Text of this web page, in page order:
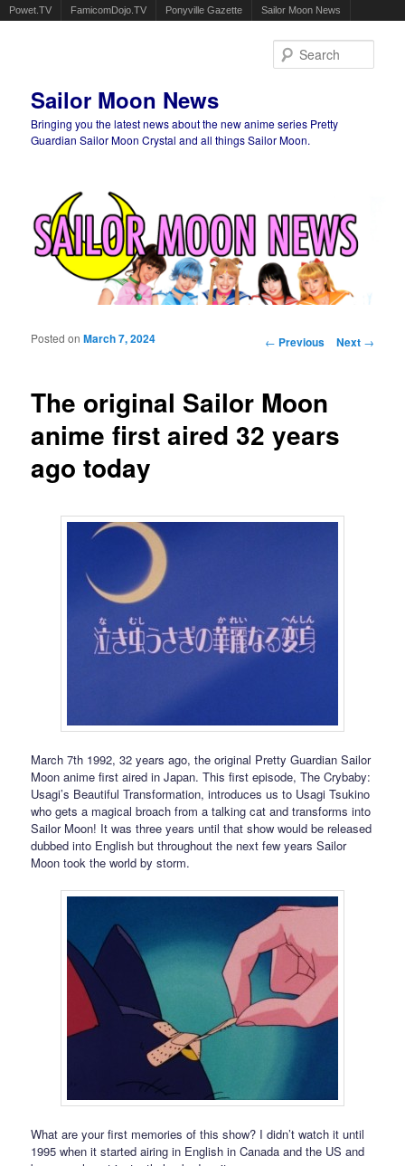
Powet.TV FamicomDojo.TV Ponyville Gazette Sailor Moon News
Sailor Moon News
Bringing you the latest news about the new anime series Pretty
Guardian Sailor Moon Crystal and all things Sailor Moon.
Post navigation
← Previous Next →
The original Sailor Moon
anime first aired 32 years
ago today
Posted onMarch 7, 2024
March 7th 1992, 32 years ago, the original Pretty Guardian Sailor
Moon anime first aired in Japan. This first episode, The Crybaby:
Usagi’s Beautiful Transformation, introduces us to Usagi Tsukino
who gets a magical broach from a talking cat and transforms into
Sailor Moon! It was three years until that show would be released
dubbed into English but throughout the next few years Sailor
Moon took the world by storm.
What are your first memories of this show? I didn’t watch it until
1995 when it started airing in English in Canada and the US and